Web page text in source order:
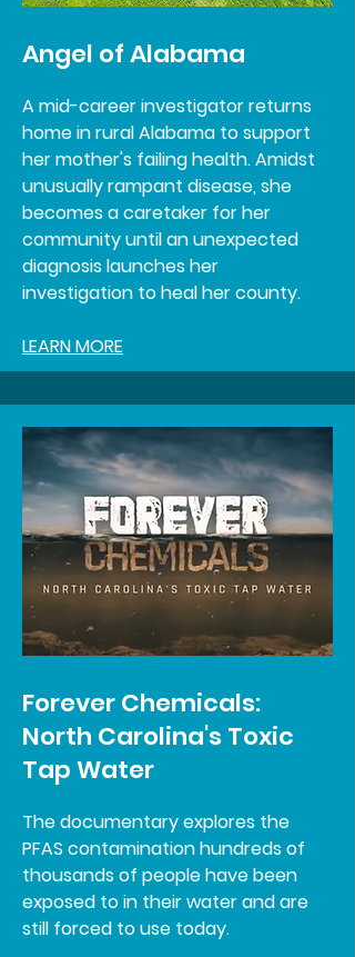
Angel of Alabama
A mid-career investigator returns
home in rural Alabama to support
her mother's failing health. Amidst
unusually rampant disease, she
becomes a caretaker for her
community until an unexpected
diagnosis launches her
investigation to heal her county.
LEARN MORE
Forever Chemicals:
North Carolina's Toxic
Tap Water
The documentary explores the
PFAS contamination hundreds of
thousands of people have been
exposed to in their water and are
still forced to use today.